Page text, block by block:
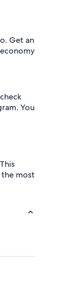
Get an
You
the most